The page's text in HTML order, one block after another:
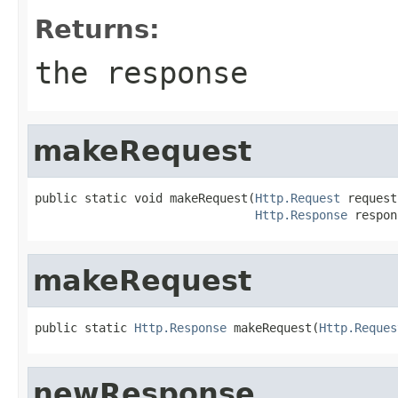
Returns:
the response
makeRequest
public static void makeRequest(Http.Request
Http.Response
makeRequest
public static Http.Response makeRequest(